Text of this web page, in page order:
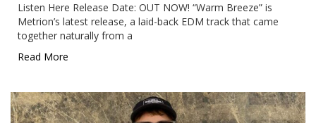
Listen Here Release Date: OUT NOW! “Warm Breeze” is
Metrion’s latest release, a laid-back EDM track that came
together naturally from a
Read More